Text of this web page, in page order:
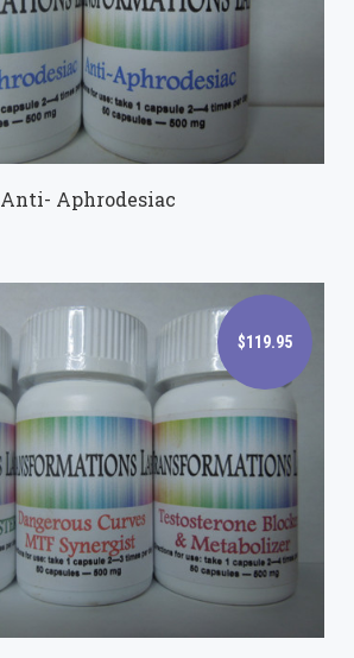
Anti- Aphrodesiac
$119.95
$119.95